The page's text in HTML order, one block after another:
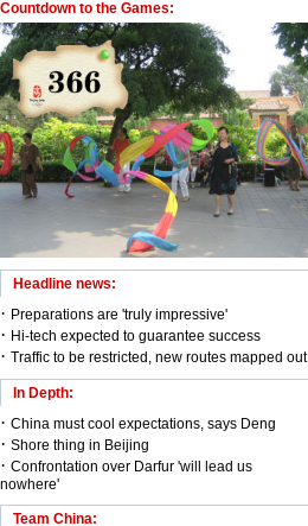
Countdown to the Games:
Headline news:
· Preparations are 'truly impressive'
· Hi-tech expected to guarantee success
· Traffic to be restricted, new routes mapped out
In Depth:
· China must cool expectations, says Deng
· Shore thing in Beijing
· Confrontation over Darfur 'will lead us
nowhere'
Team China: